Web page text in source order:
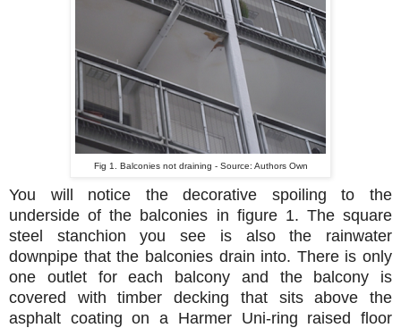
Fig 1. Balconies not draining - Source: Authors Own
You will notice the decorative spoiling to the
underside of the balconies in figure 1. The square
steel stanchion you see is also the rainwater
downpipe that the balconies drain into. There is only
one outlet for each balcony and the balcony is
covered with timber decking that sits above the
asphalt coating on a Harmer Uni-ring raised floor